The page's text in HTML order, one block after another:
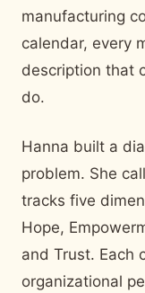
manufacturing
calendar, every
description that
do.
Hanna built a
problem. She
tracks five
Hope,
and Trust. Each
organizational